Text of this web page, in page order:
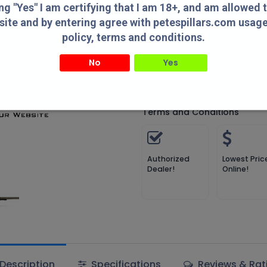
"Yes" I am certifying that I am 18+, and am allowed
and by entering agree with petespillars.com
policy, terms and conditions.
No Yes
Compare
Add to
Compare
Terms and Conditions
Authorized
Dealer!
Lowest
Online!